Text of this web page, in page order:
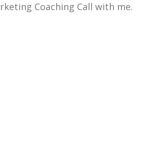
Coaching Call with me.